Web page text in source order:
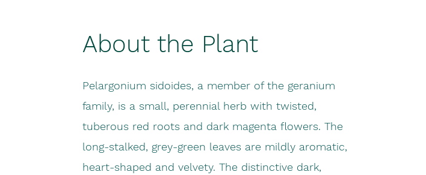
About the Plant
Pelargonium sidoides, a member of the geranium
family, is a small, perennial herb with twisted,
tuberous red roots and dark magenta flowers. The
long-stalked, grey-green leaves are mildly aromatic,
heart-shaped and velvety. The distinctive dark,